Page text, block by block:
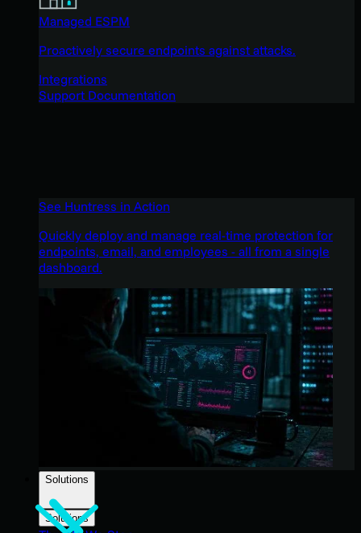
Managed ESPM
Proactively secure endpoints against attacks.
Integrations
Support Documentation
See Huntress in Action
Quickly deploy and manage real-time protection for
endpoints, email, and employees - all from a single
dashboard.
Solutions
Solutions